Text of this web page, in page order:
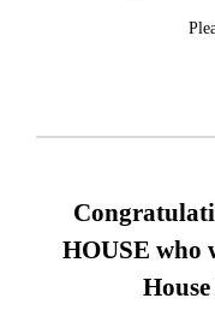
HOUSE who